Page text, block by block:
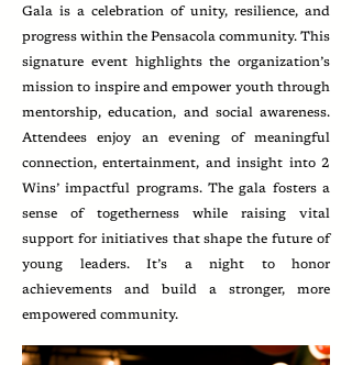
Gala is a celebration of unity, resilience, and
progress within the Pensacola community. This
signature event highlights the organization’s
mission to inspire and empower youth through
mentorship, education, and social awareness.
Attendees enjoy an evening of meaningful
connection, entertainment, and insight into 2
Wins’ impactful programs. The gala fosters a
sense of togetherness while raising vital
support for initiatives that shape the future of
young leaders. It’s a night to honor
achievements and build a stronger, more
empowered community.